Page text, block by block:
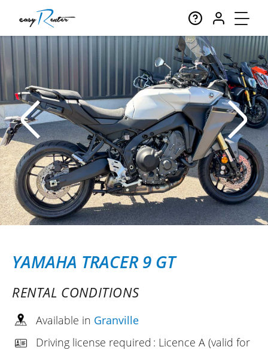
YAMAHA TRACER 9 GT
RENTAL CONDITIONS
Available in Granville
Driving license required : Licence A (valid for